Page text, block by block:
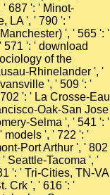
687 ': ' Minot-
LA ', ' 790 ': '
', ' 565 ': '
571 ': ' download
of the
Rhinelander ', '
', ' 509 ': '
': ' La Crosse-Eau
Oak-San Jose
Selma ', ' 541 ': '
models ', ' 722 ': '
Port Arthur ', ' 802
Seattle-Tacoma ', '
': ' Tri-Cities, TN-VA
Crk ', ' 616 ': '